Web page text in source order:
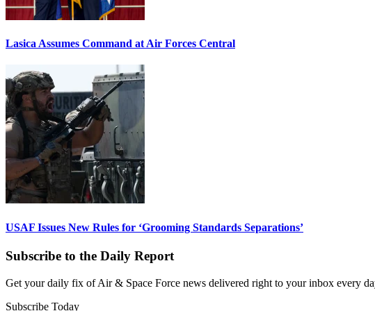
Lasica Assumes Command at Air Forces Central
USAF Issues New Rules for ‘Grooming Standards Separations’
Subscribe to the Daily Report
Get your daily fix of Air & Space Force news delivered right to your inbox every
Subscribe Today